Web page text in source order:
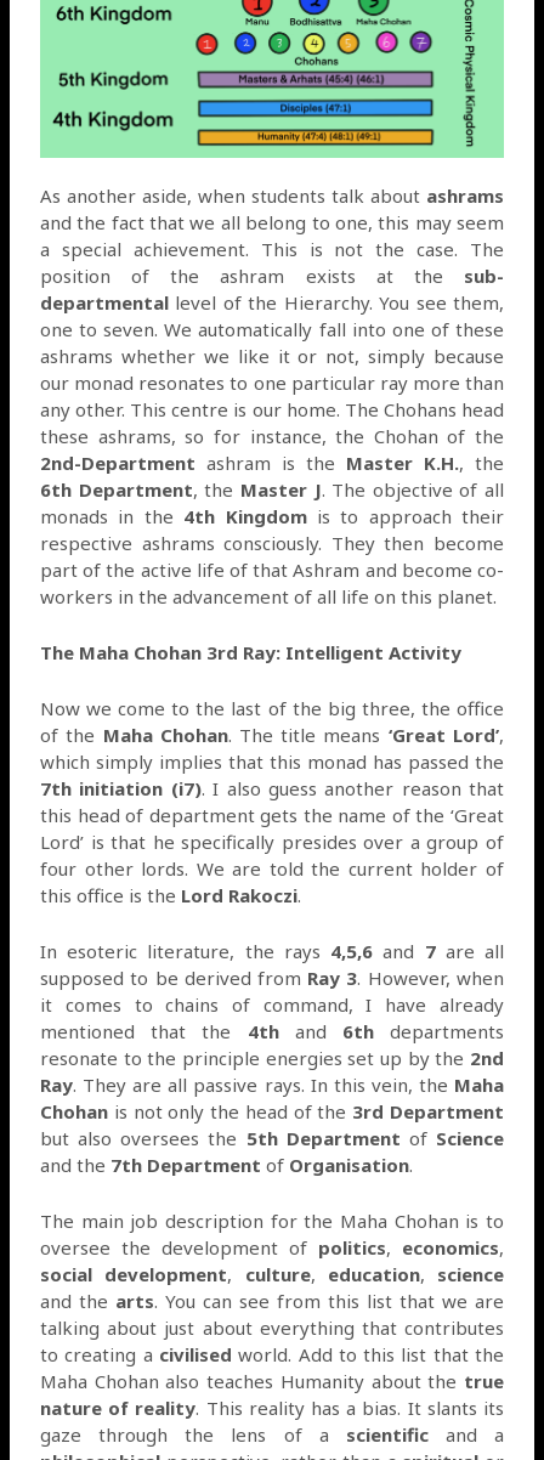
As another aside, when students talk aboutashrams
and the fact that we all belong to one, this may seem
a special achievement. This is not the case. The
position of the ashram exists at the sub-
departmental level of the Hierarchy. You see them,
one to seven. We automatically fall into one of these
ashrams whether we like it or not, simply because
our monad resonates to one particular ray more than
any other. This centre is our home. The Chohans head
these ashrams, so for instance, the Chohan of the
2nd-Department ashram is the Master K.H., the
6th Department, the Master J. The objective of all
monads in the 4th Kingdomis to approach their
respective ashrams consciously. They then become
part of the active life of that Ashram and become co-
workers in the advancement of all life on this planet.
The Maha Chohan 3rd Ray: Intelligent Activity
Now we come to the last of the big three, the office
of the Maha Chohan. The title means ‘Great Lord’,
which simply implies that this monad has passed the
7th initiation (i7). I also guess another reason that
this head of department gets the name of the ‘Great
Lord’ is that he specifically presides over a group of
four other lords. We are told the current holder of
this office is the Lord Rakoczi.
In esoteric literature, the rays 4,5,6and 7 are all
supposed to be derived from Ray 3. However, when
it comes to chains of command, I have already
mentioned that the 4th and 6thdepartments
resonate to the principle energies set up by the 2nd
Ray. They are all passive rays. In this vein, the Maha
Chohan is not only the head of the 3rd Department
but also oversees the 5th Department ofScience
and the 7th Departmentof Organisation.
The main job description for the Maha Chohan is to
oversee the development of politics, economics,
social development, culture, education, science
and the arts. You can see from this list that we are
talking about just about everything that contributes
to creating a civilisedworld. Add to this list that the
Maha Chohan also teaches Humanity about the true
nature of reality. This reality has a bias. It slants its
gaze through the lens of a scientificand a